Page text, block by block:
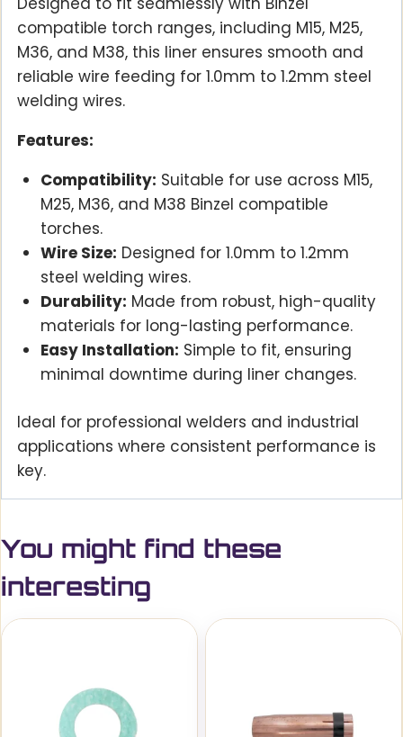
compatible torch ranges, including M15, M25,
M36, and M38, this liner ensures smooth and
reliable wire feeding for 1.0mm to 1.2mm steel
welding wires.
Features:
Compatibility: Suitable for use across M15,
M25, M36, and M38 Binzel compatible
torches.
Wire Size: Designed for 1.0mm to 1.2mm
steel welding wires.
Durability: Made from robust, high-quality
materials for long-lasting performance.
Easy Installation: Simple to fit, ensuring
minimal downtime during liner changes.
Ideal for professional welders and industrial
applications where consistent performance is
key.
You might find these
interesting